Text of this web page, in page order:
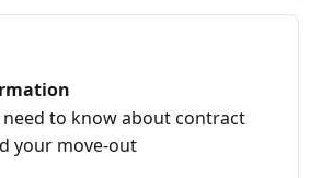
to know about contract
your move-out